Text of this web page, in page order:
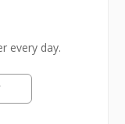
every day.